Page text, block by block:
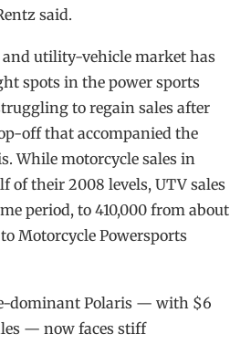
said.
utility-vehicle market has
spots in the power sports
to regain sales after
off that accompanied the
While motorcycle sales in
of their 2008 levels, UTV sales
period, to 410,000 from about
Motorcycle Powersports
dominant Polaris — with $6
— now faces stiff